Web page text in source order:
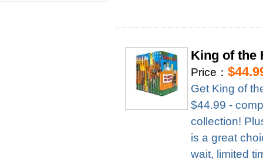
King of the
Price：
Get King of
$44.99 -
collection!
is a great
wait, limited